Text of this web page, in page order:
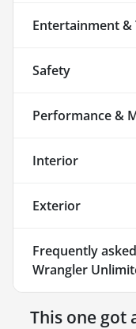
Entertainment &
Safety
Performance &
Interior
Exterior
Frequently
Wrangler
This one got